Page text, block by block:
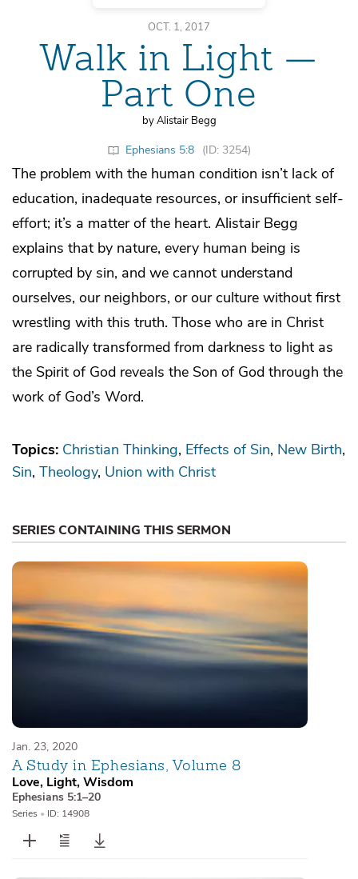
OCT. 1, 2017
Walk in Light —
Part One
by Alistair Begg
Ephesians 5:8 (ID: 3254)
The problem with the human condition isn’t lack of
education, inadequate resources, or insufficient self-
effort; it’s a matter of the heart. Alistair Begg
explains that by nature, every human being is
corrupted by sin, and we cannot understand
ourselves, our neighbors, or our culture without first
wrestling with this truth. Those who are in Christ
are radically transformed from darkness to light as
the Spirit of God reveals the Son of God through the
work of God’s Word.
Topics: Christian Thinking Effects of Sin New Birth
Sin Theology Union with Christ
SERIES CONTAINING THIS SERMON
Jan. 23, 2020
A Study in Ephesians, Volume 8
Love, Light, Wisdom
Ephesians 5:1–20
Series • ID: 14908